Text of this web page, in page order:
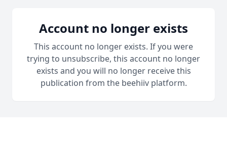
Account no longer exists
This account no longer exists. If you were
trying to unsubscribe, this account no longer
exists and you will no longer receive this
publication from the beehiiv platform.